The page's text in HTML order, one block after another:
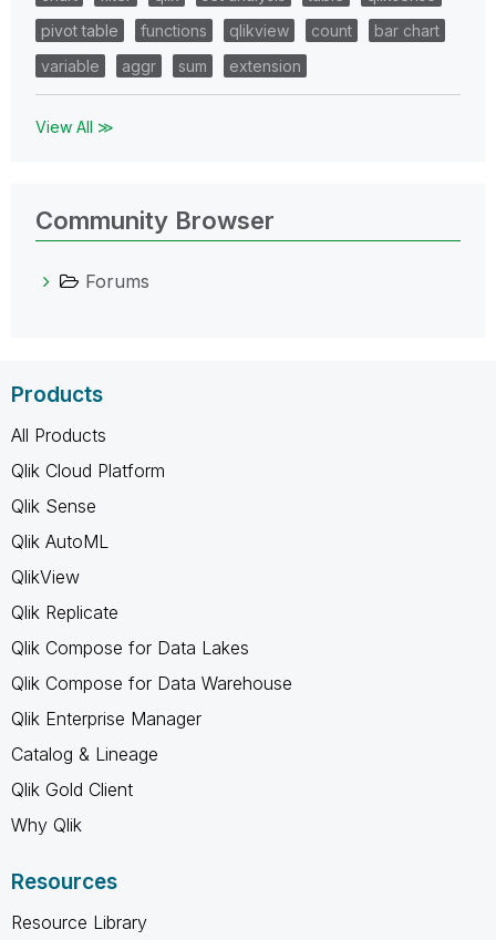
pivot table
functions qlikview count
bar chart
variable
aggr sum extension
View All ≫
Community Browser
Forums
Products
All Products
Qlik Cloud Platform
Qlik Sense
Qlik AutoML
QlikView
Qlik Replicate
Qlik Compose for Data Lakes
Qlik Compose for Data Warehouse
Qlik Enterprise Manager
Catalog & Lineage
Qlik Gold Client
Why Qlik
Resources
Resource Library